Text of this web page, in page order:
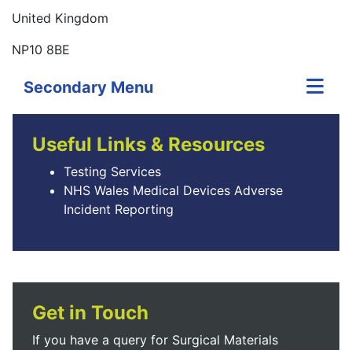
United Kingdom
NP10 8BE
Secondary Menu
Useful Links & Resources
Testing Services
NHS Wales Medical Devices Adverse
Incident Reporting
Get in Touch
If you have a query for Surgical Materials